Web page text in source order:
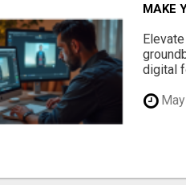
MAKE
digital
May